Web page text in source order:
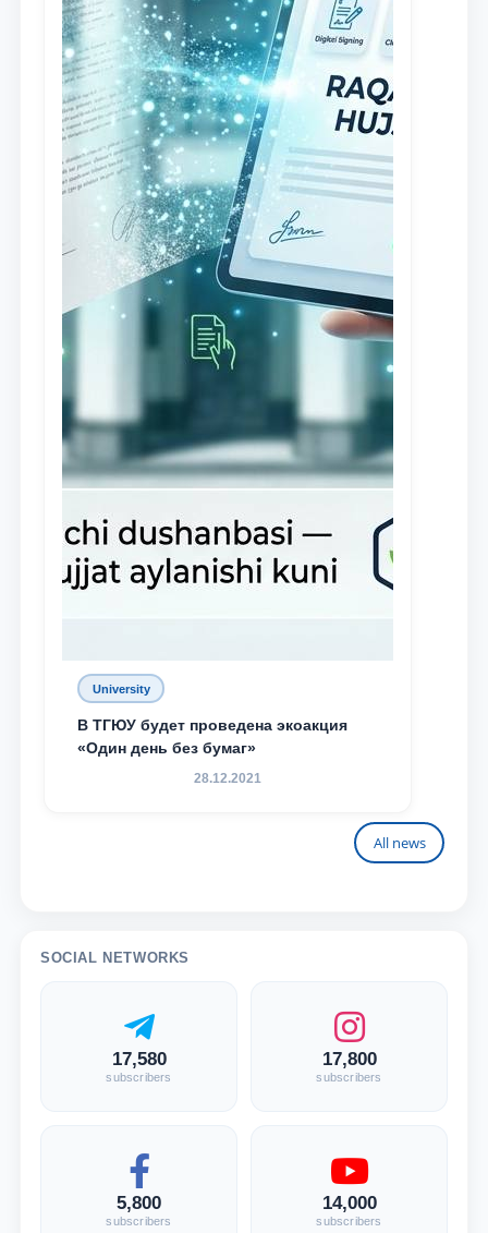
University
В ТГЮУ будет проведена экоакция
«Один день без бумаг»
28.12.2021
All news
SOCIAL NETWORKS
17,580
subscribers
17,800
subscribers
5,800
subscribers
14,000
subscribers